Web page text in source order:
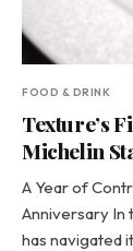
FOOD & DRINK
Texture’s
Michelin
A Year of
Anniversary In
has navigated